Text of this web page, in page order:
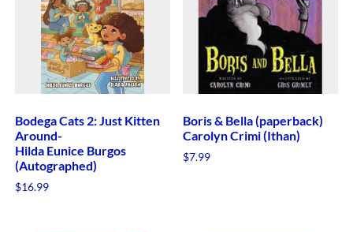
Bodega Cats 2: Just Kitten
Around-
Hilda Eunice Burgos
(Autographed)
$16.99
Boris & Bella (paperback)
Carolyn Crimi (Ithan)
$7.99